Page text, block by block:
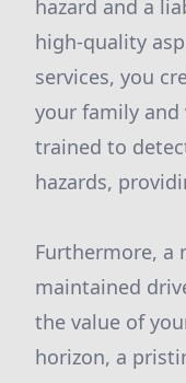
hazard and a
high-quality
services, you
your family
trained to
hazards,
Furthermore, a
maintained
the value of
horizon, a